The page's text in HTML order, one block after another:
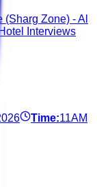
(Sharg Zone) - Al
Interviews
Time:11AM